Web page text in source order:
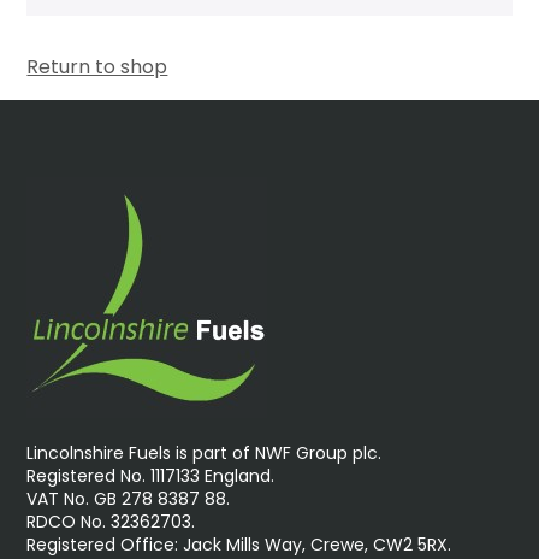
Return to shop
Lincolnshire Fuels is part of NWF Group plc.
Registered No. 1117133 England.
VAT No. GB 278 8387 88.
RDCO No. 32362703.
Registered Office: Jack Mills Way, Crewe, CW2 5RX.